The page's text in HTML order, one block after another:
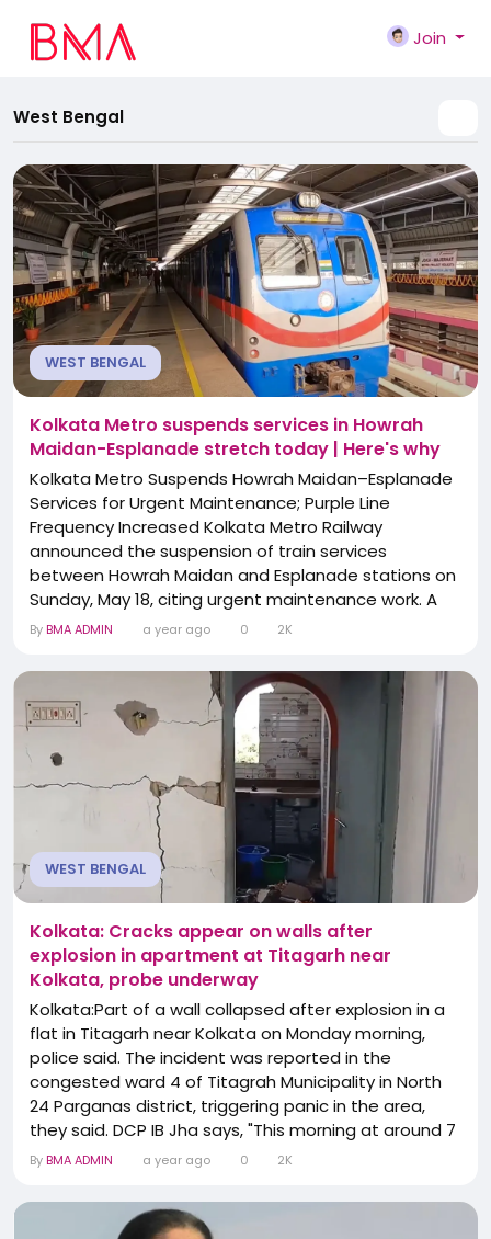
Join
West Bengal
WEST BENGAL
Kolkata Metro suspends services in Howrah
Maidan-Esplanade stretch today | Here's why
Kolkata Metro Suspends Howrah Maidan–Esplanade
Services for Urgent Maintenance; Purple Line
Frequency Increased Kolkata Metro Railway
announced the suspension of train services
between Howrah Maidan and Esplanade stations on
Sunday, May 18, citing urgent maintenance work. A
key portion of this stretch runs beneath the
sensitive to technical upkeep. In an official
statement, the Metro authority said, “There will be a
complete traffic...
By BMA ADMIN a year ago 0 2K
WEST BENGAL
Kolkata: Cracks appear on walls after
explosion in apartment at Titagarh near
Kolkata, probe underway
Kolkata:Part of a wall collapsed after explosion in a
flat in Titagarh near Kolkata on Monday morning,
police said. The incident was reported in the
congested ward 4 of Titagrah Municipality in North
24 Parganas district, triggering panic in the area,
they said. DCP IB Jha says, "This morning at around 7
am, Titagarh PS received information about an
the spot, cordoned off the area and called the FSL
team. If no complaint regarding the...
By BMA ADMIN a year ago 0 2K